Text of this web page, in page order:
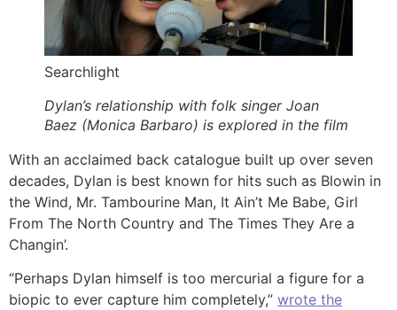
Searchlight
Dylan’s relationship with folk singer Joan
Baez (Monica Barbaro) is explored in the film
With an acclaimed back catalogue built up over seven
decades, Dylan is best known for hits such as Blowin in
the Wind, Mr. Tambourine Man, It Ain’t Me Babe, Girl
From The North Country and The Times They Are a
Changin’.
“Perhaps Dylan himself is too mercurial a figure for a
biopic to ever capture him completely,” wrote the